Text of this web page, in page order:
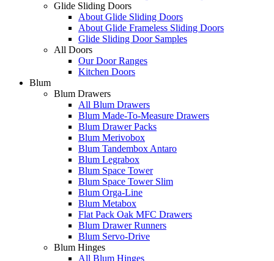
Glide Sliding Doors
About Glide Sliding Doors
About Glide Frameless Sliding Doors
Glide Sliding Door Samples
All Doors
Our Door Ranges
Kitchen Doors
Blum
Blum Drawers
All Blum Drawers
Blum Made-To-Measure Drawers
Blum Drawer Packs
Blum Merivobox
Blum Tandembox Antaro
Blum Legrabox
Blum Space Tower
Blum Space Tower Slim
Blum Orga-Line
Blum Metabox
Flat Pack Oak MFC Drawers
Blum Drawer Runners
Blum Servo-Drive
Blum Hinges
All Blum Hinges